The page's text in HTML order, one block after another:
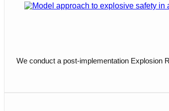
We conduct a post-implementation Explosion